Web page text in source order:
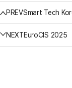
PREVSmart Tech
NEXTEuroCIS 2025